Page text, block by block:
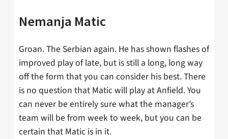
Nemanja Matic
Groan. The Serbian again. He has shown flashes of
improved play of late, but is still a long, long way
off the form that you can consider his best. There
is no question that Matic will play at Anfield. You
can never be entirely sure what the manager’s
team will be from week to week, but you can be
certain that Matic is in it.